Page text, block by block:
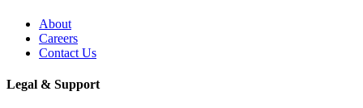
About
Careers
Contact Us
Legal & Support